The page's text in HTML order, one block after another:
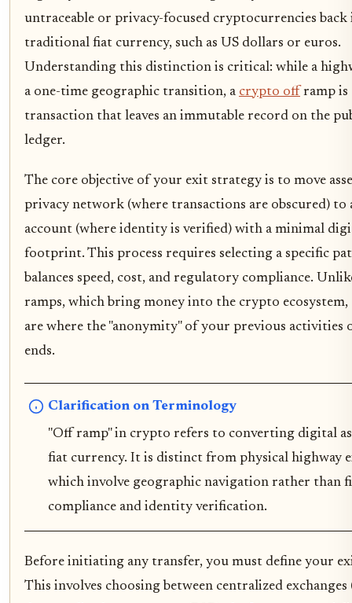
untraceable or privacy-focused cryptocurrencies
traditional fiat currency, such as US dollars or euros.
Understanding this distinction is critical: while a
a one-time geographic transition, a crypto off ramp is
transaction that leaves an immutable record on the
ledger.
The core objective of your exit strategy is to move
privacy network (where transactions are obscured) to
account (where identity is verified) with a minimal
footprint. This process requires selecting a specific
balances speed, cost, and regulatory compliance.
ramps, which bring money into the crypto ecosystem,
are where the "anonymity" of your previous activities
ends.
Clarification on Terminology
"Off ramp" in crypto refers to converting digital
fiat currency. It is distinct from physical highway
which involve geographic navigation rather than
compliance and identity verification.
Before initiating any transfer, you must define your
This involves choosing between centralized exchanges